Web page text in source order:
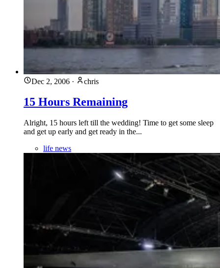
Dec 2, 2006 · chris
15 Hours Remaining
Alright, 15 hours left till the wedding! Time to get some sleep
and get up early and get ready in the...
life news